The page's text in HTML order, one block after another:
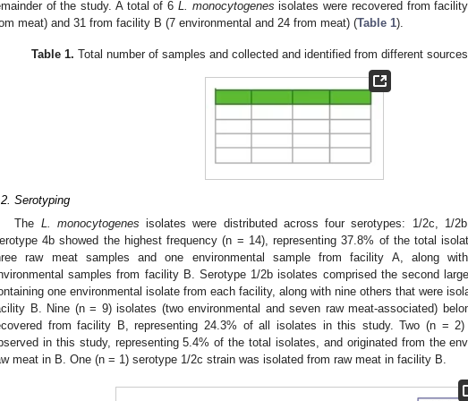
of the study. A total of 6 L. monocytogenes isolates were recovered from
meat) and 31 from facility B (7 environmental and 24 from meat) (Table 1).
Table 1. Total number of samples and collected and identified from different
Serotyping
The L. monocytogenes isolates were distributed across four serotypes: 1/2c, 1/
4b showed the highest frequency (n = 14), representing 37.8% of the total
raw meat samples and one environmental sample from facility A, along
samples from facility B. Serotype 1/2b isolates comprised the second
one environmental isolate from each facility, along with nine others that were
B. Nine (n = 9) isolates (two environmental and seven raw meat-associated)
from facility B, representing 24.3% of all isolates in this study. Two (n = 2)
in this study, representing 5.4% of the total isolates, and originated from the
meat in B. One (n = 1) serotype 1/2c strain was isolated from raw meat in facility B.